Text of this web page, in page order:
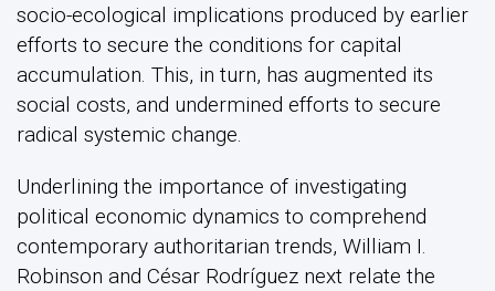
socio-ecological implications produced by earlier
efforts to secure the conditions for capital
accumulation. This, in turn, has augmented its
social costs, and undermined efforts to secure
radical systemic change.
Underlining the importance of investigating
political economic dynamics to comprehend
contemporary authoritarian trends, William I.
Robinson and César Rodríguez next relate the